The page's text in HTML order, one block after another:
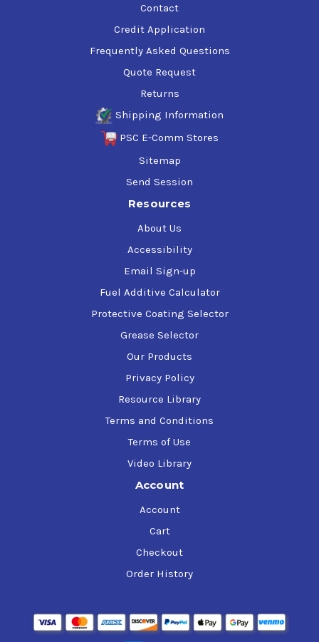
Contact
Credit Application
Frequently Asked Questions
Quote Request
Returns
Shipping Information
PSC E-Comm Stores
Sitemap
Send Session
Resources
About Us
Accessibility
Email Sign-up
Fuel Additive Calculator
Protective Coating Selector
Grease Selector
Our Products
Privacy Policy
Resource Library
Terms and Conditions
Terms of Use
Video Library
Account
Account
Cart
Checkout
Order History